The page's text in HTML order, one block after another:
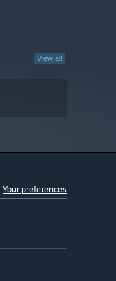
View all
Your preferences